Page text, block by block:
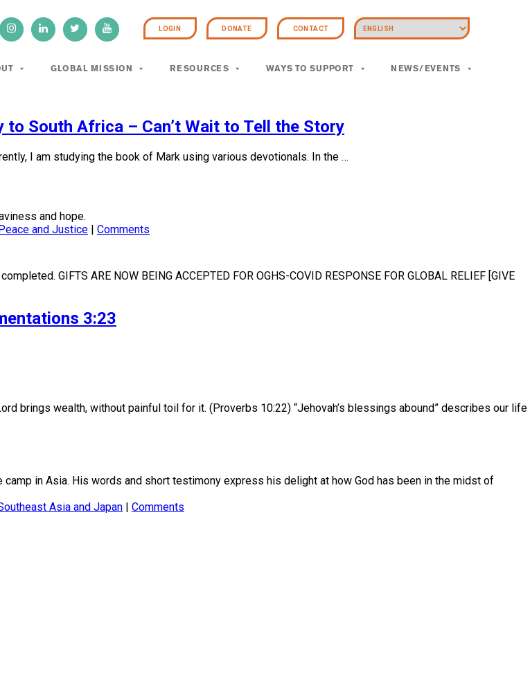
LOGIN DONATE CONTACT
GLOBAL MISSION RESOURCES WAYS TO SUPPORT NEWS/EVENTS
South Africa – Can’t Wait to Tell the Story
I am studying the book of Mark using various devotionals. In the …
and hope.
and Justice | Comments
GIFTS ARE NOW BEING ACCEPTED FOR OGHS-COVID RESPONSE FOR GLOBAL RELIEF [GIVE
3:23
brings wealth, without painful toil for it. (Proverbs 10:22) “Jehovah’s blessings abound” describes our life
in Asia. His words and short testimony express his delight at how God has been in the midst of
Asia and Japan | Comments